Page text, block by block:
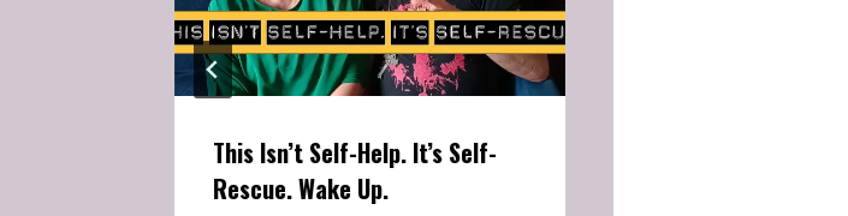
This Isn’t Self-Help. It’s Self-
Rescue. Wake Up.